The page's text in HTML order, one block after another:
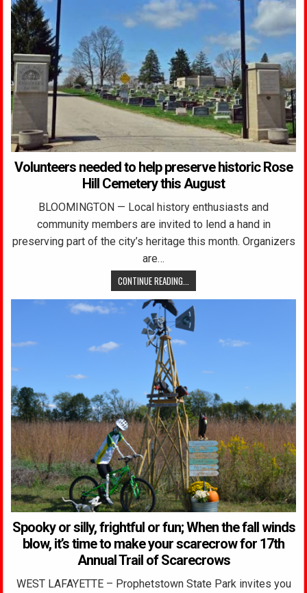
Volunteers needed to help preserve historic Rose
Hill Cemetery this August
BLOOMINGTON — Local history enthusiasts and
community members are invited to lend a hand in
preserving part of the city’s heritage this month. Organizers
are…
CONTINUE READING...
Spooky or silly, frightful or fun; When the fall winds
blow, it’s time to make your scarecrow for 17th
Annual Trail of Scarecrows
WEST LAFAYETTE – Prophetstown State Park invites you